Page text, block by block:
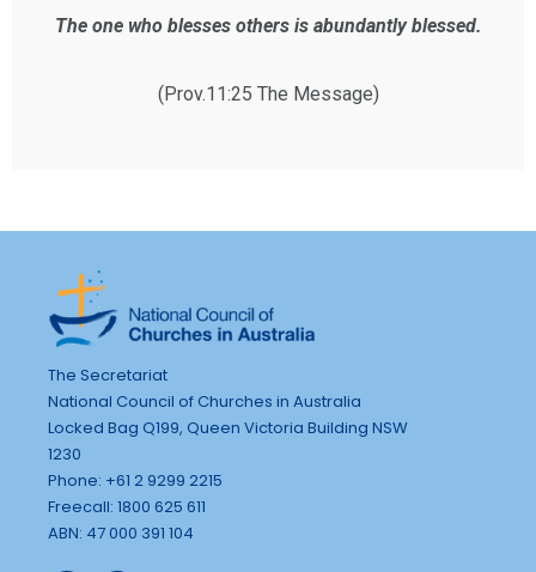
The one who blesses others is abundantly blessed.
(Prov.11:25 The Message)
The Secretariat
National Council of Churches in Australia
Locked Bag Q199, Queen Victoria Building NSW
1230
Phone: +61 2 9299 2215
Freecall: 1800 625 611
ABN: 47 000 391 104